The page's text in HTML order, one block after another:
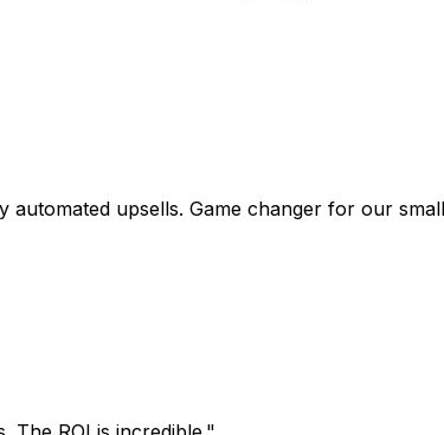
upsells. Game changer for our small